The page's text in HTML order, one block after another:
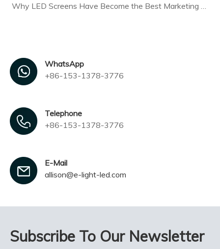
WhatsApp
+86-153-1378-3776
Telephone
+86-153-1378-3776
E-Mail
allison@e-light-led.com
Subscribe To Our Newsletter